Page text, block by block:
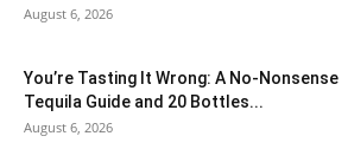
August 6, 2026
You’re Tasting It Wrong: A No-Nonsense
Tequila Guide and 20 Bottles...
August 6, 2026